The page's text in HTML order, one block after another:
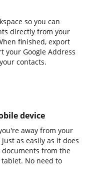
so you can
directly from your
finished, export
your Google Address
contacts.
device
away from your
as easily as it does
documents from the
No need to